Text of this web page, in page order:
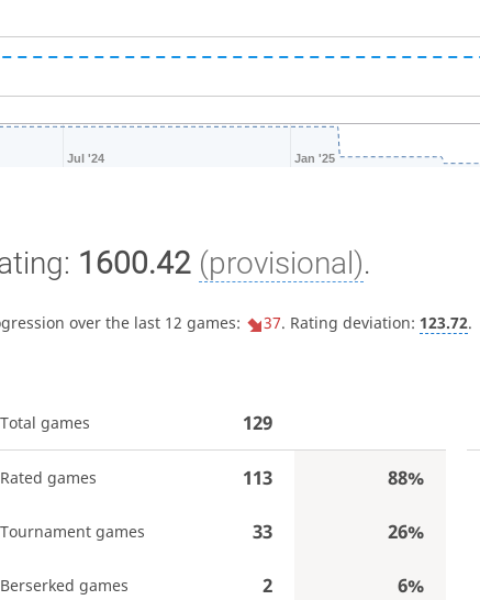
Jul '24 Jan '25
1600.42 (provisional).
over the last 12 games: 37. Rating deviation:123.72.
Total games 129
Rated games 113 88%
Tournament games 33 26%
Berserked games 2 6%